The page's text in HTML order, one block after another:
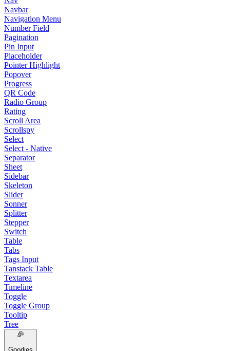
Navbar
Navigation Menu
Number Field
Pagination
Pin Input
Placeholder
Pointer Highlight
Popover
Progress
QR Code
Radio Group
Rating
Scroll Area
Scrollspy
Select
Select - Native
Separator
Sheet
Sidebar
Skeleton
Slider
Sonner
Splitter
Stepper
Switch
Table
Tabs
Tags Input
Tanstack Table
Textarea
Timeline
Toggle
Toggle Group
Tooltip
Tree